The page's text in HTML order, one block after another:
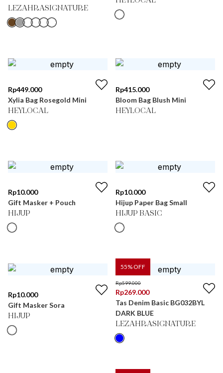
LEZAHRASIGNATURE
Rp449.000
Xylia Bag Rosegold Mini
HEYLOCAL
Rp415.000
Bloom Bag Blush Mini
HEYLOCAL
Rp10.000
Gift Masker + Pouch
HIJUP
Rp10.000
Hijup Paper Bag Small
HIJUP BASIC
Rp10.000
Gift Masker Sora
HIJUP
55% OFF
Rp599.000
Rp269.000
Tas Denim Basic BG032BYL
DARK BLUE
LEZAHRASIGNATURE